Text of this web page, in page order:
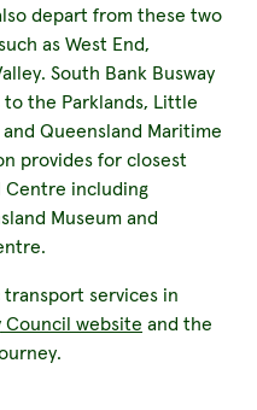
depart from these two
as West End,
South Bank Busway
the Parklands, Little
Queensland Maritime
provides for closest
Centre including
Museum and
services in
Council website and the